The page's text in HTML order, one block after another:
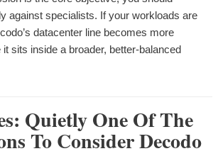
against specialists. If your workloads are
datacenter line becomes more
sits inside a broader, better-balanced
Quietly One Of The
To Consider Decodo